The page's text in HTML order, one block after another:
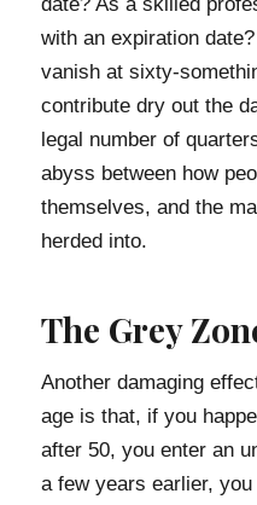
with an expiration
vanish at sixty-
contribute dry out the
legal number of
abyss between how
themselves, and the
herded into.
The Grey
Another damaging
age is that, if you
after 50, you enter an
a few years earlier,